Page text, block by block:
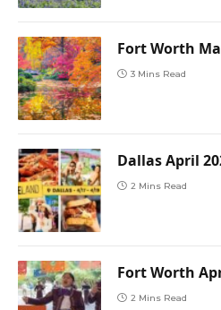
Fort Worth
3 Mins Read
Dallas April
2 Mins Read
Fort Worth
2 Mins Read